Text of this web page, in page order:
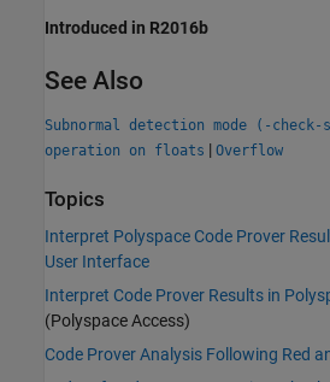
Introduced in R2016b
See Also
Subnormal detection mode (-check-
operation on floats | Overflow
Topics
Interpret Polyspace Code Prover
User Interface
Interpret Code Prover Results in
(Polyspace Access)
Code Prover Analysis Following Red